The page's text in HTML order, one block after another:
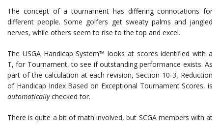
The concept of a tournament has differing connotations for
different people. Some golfers get sweaty palms and jangled
nerves, while others seem to rise to the top and excel.
The USGA Handicap System™ looks at scores identified with a
T, for Tournament, to see if outstanding performance exists. As
part of the calculation at each revision, Section 10-3, Reduction
of Handicap Index Based on Exceptional Tournament Scores, is
automaticallychecked for.
There is quite a bit of math involved, but SCGA members with at